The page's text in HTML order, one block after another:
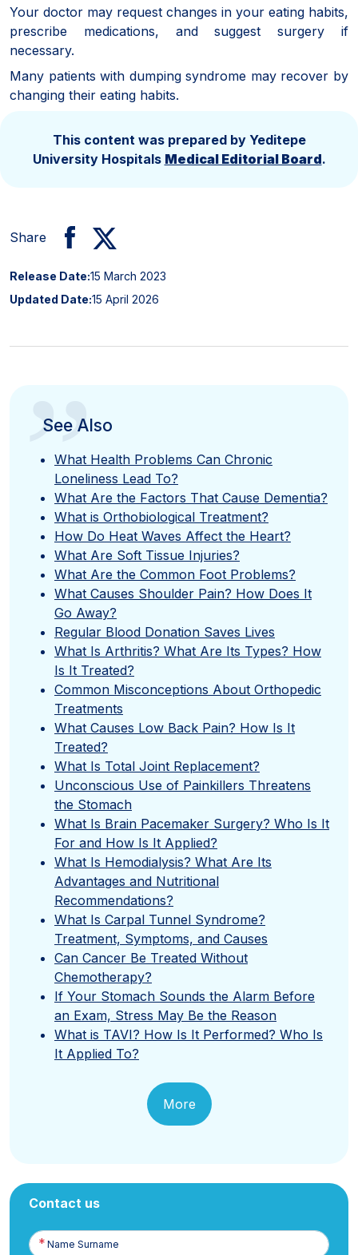
Your doctor may request changes in your eating habits,
prescribe medications, and suggest surgery if
necessary.
Many patients with dumping syndrome may recover by
changing their eating habits.
This content was prepared by Yeditepe
University Hospitals Medical Editorial Board.
Share
Release Date:15 March 2023
Updated Date:15 April 2026
”
See Also
What Health Problems Can Chronic
Loneliness Lead To?
What Are the Factors That Cause Dementia?
What is Orthobiological Treatment?
How Do Heat Waves Affect the Heart?
What Are Soft Tissue Injuries?
What Are the Common Foot Problems?
What Causes Shoulder Pain? How Does It
Go Away?
Regular Blood Donation Saves Lives
What Is Arthritis? What Are Its Types? How
Is It Treated?
Common Misconceptions About Orthopedic
Treatments
What Causes Low Back Pain? How Is It
Treated?
What Is Total Joint Replacement?
Unconscious Use of Painkillers Threatens
the Stomach
What Is Brain Pacemaker Surgery? Who Is It
For and How Is It Applied?
What Is Hemodialysis? What Are Its
Advantages and Nutritional
Recommendations?
What Is Carpal Tunnel Syndrome?
Treatment, Symptoms, and Causes
Can Cancer Be Treated Without
Chemotherapy?
If Your Stomach Sounds the Alarm Before
an Exam, Stress May Be the Reason
What is TAVI? How Is It Performed? Who Is
It Applied To?
More
Contact us
Name
Surname